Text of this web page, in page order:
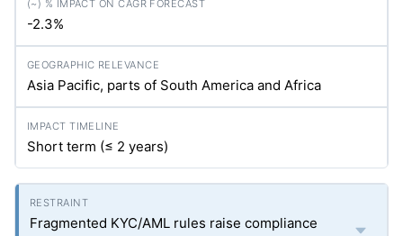
-2.3%
Asia Pacific, parts of South America and Africa
Short term (≤ 2 years)
Fragmented KYC/AML rules raise compliance